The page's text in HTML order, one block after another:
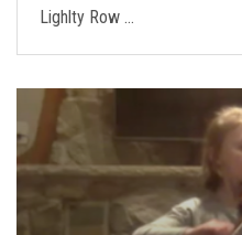
Lighlty Row …